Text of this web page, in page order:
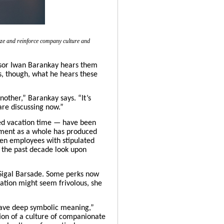
and reinforce company culture and
Iwan Barankay hears them
though, what he hears these
Barankay says. “It’s
discussing now.”
vacation time — have been
as a whole has produced
employees with stipulated
past decade look upon
Barsade. Some perks now
might seem frivolous, she
deep symbolic meaning,”
of a culture of companionate